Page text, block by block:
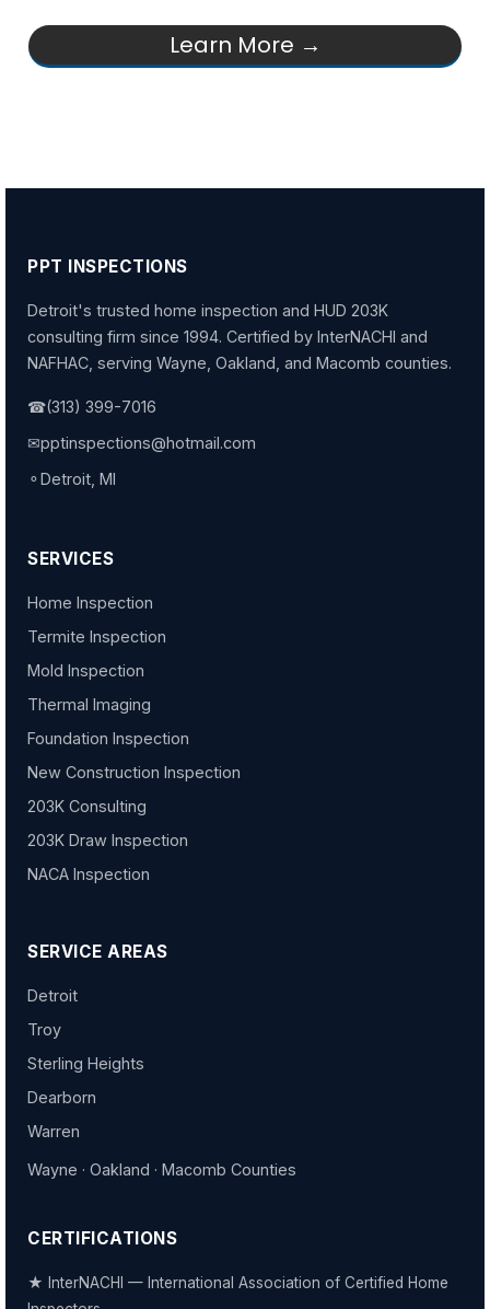
Learn More →
PPT INSPECTIONS
Detroit's trusted home inspection and HUD 203K
consulting firm since 1994. Certified by InterNACHI and
NAFHAC, serving Wayne, Oakland, and Macomb counties.
☎(313) 399-7016
✉pptinspections@hotmail.com
⚬Detroit, MI
SERVICES
Home Inspection
Termite Inspection
Mold Inspection
Thermal Imaging
Foundation Inspection
New Construction Inspection
203K Consulting
203K Draw Inspection
NACA Inspection
SERVICE AREAS
Detroit
Troy
Sterling Heights
Dearborn
Warren
Wayne · Oakland · Macomb Counties
CERTIFICATIONS
★ InterNACHI — International Association of Certified Home